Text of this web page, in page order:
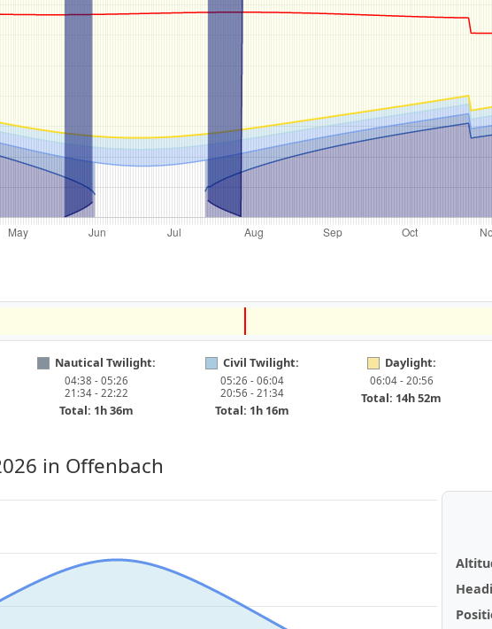
Nautical Twilight:
04:38 - 05:26
21:34 - 22:22
Total: 1h 36m
Civil Twilight:
05:26 - 06:04
20:56 - 21:34
Total: 1h 16m
Daylight:
06:04 - 20:56
Total: 14h 52m
in Offenbach